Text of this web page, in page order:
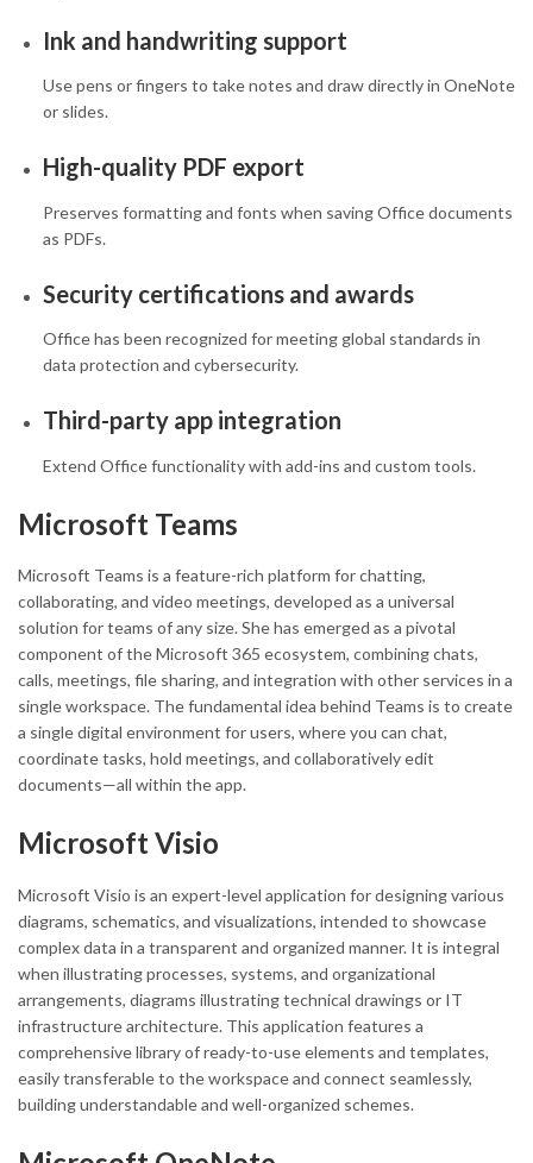
Ink and handwriting support
Use pens or fingers to take notes and draw directly in OneNote
or slides.
High-quality PDF export
Preserves formatting and fonts when saving Office documents
as PDFs.
Security certifications and awards
Office has been recognized for meeting global standards in
data protection and cybersecurity.
Third-party app integration
Extend Office functionality with add-ins and custom tools.
Microsoft Teams
Microsoft Teams is a feature-rich platform for chatting,
collaborating, and video meetings, developed as a universal
solution for teams of any size. She has emerged as a pivotal
component of the Microsoft 365 ecosystem, combining chats,
calls, meetings, file sharing, and integration with other services in a
single workspace. The fundamental idea behind Teams is to create
a single digital environment for users, where you can chat,
coordinate tasks, hold meetings, and collaboratively edit
documents—all within the app.
Microsoft Visio
Microsoft Visio is an expert-level application for designing various
diagrams, schematics, and visualizations, intended to showcase
complex data in a transparent and organized manner. It is integral
when illustrating processes, systems, and organizational
arrangements, diagrams illustrating technical drawings or IT
infrastructure architecture. This application features a
comprehensive library of ready-to-use elements and templates,
easily transferable to the workspace and connect seamlessly,
building understandable and well-organized schemes.